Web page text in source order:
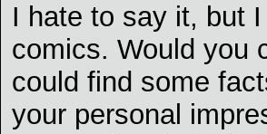
I hate to say it, but
comics. Would you
could find some
your personal